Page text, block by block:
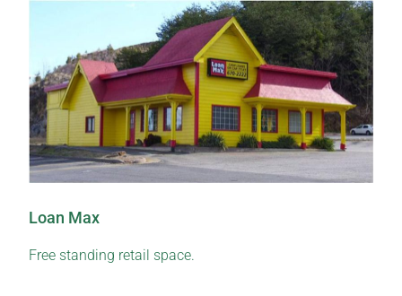
Loan Max
Free standing retail space.